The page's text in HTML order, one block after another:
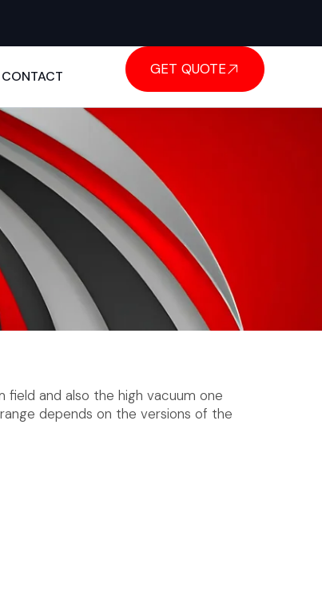
CONTACT GET QUOTE
and also the high vacuum one
depends on the versions of the